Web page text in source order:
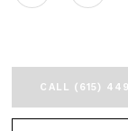
CALL (615)